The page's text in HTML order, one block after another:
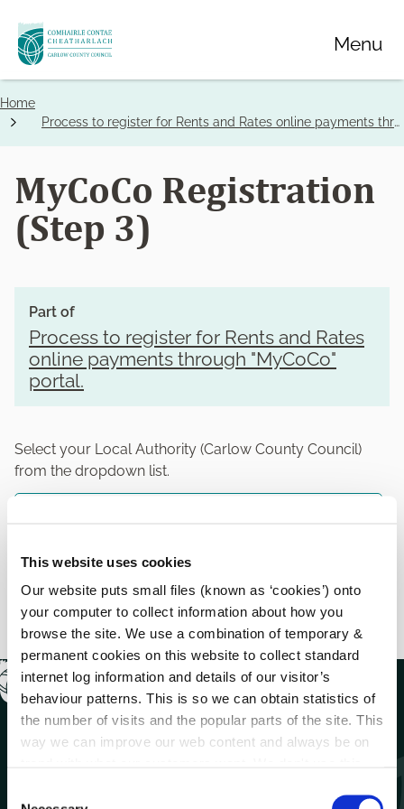
This website uses cookies
Our website puts small files (known as ‘cookies’) onto
your computer to collect information about how you
browse the site. We use a combination of temporary &
permanent cookies on this website to collect standard
internet log information and details of our visitor’s
behaviour patterns. This is so we can obtain statistics of
the number of visits and the popular parts of the site. This
way we can improve our web content and always be on
Skip
to
main
Menu
Breadcrumbs
Home
Process to register for Rents and Rates online payments through "MyCoCo" portal.
MyCoCo Registration
(Step 3)
Part of
Process to register for Rents and Rates
online payments through "MyCoCo"
portal.
Select your Local Authority (Carlow County Council)
from the dropdown list.
Next
MyCoCo Registration (Step 4)